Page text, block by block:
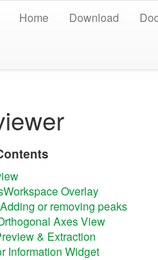
Home Download
Overlay
Adding or removing peaks
Axes View
& Extraction
Information Widget